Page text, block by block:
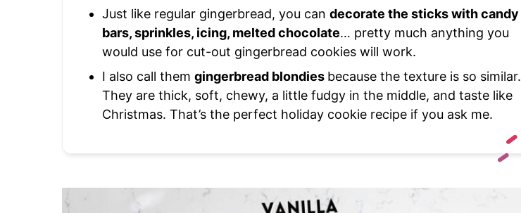
Just like regular gingerbread, you can decorate the sticks with candy
bars, sprinkles, icing, melted chocolate… pretty much anything you
would use for cut-out gingerbread cookies will work.
I also call them gingerbread blondies because the texture is so similar.
They are thick, soft, chewy, a little fudgy in the middle, and taste like
Christmas. That’s the perfect holiday cookie recipe if you ask me.